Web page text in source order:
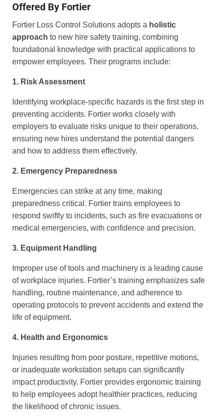
Offered By Fortier
Fortier Loss Control Solutions adopts a holistic
approach to new hire safety training, combining
foundational knowledge with practical applications to
empower employees. Their programs include:
1. Risk Assessment
Identifying workplace-specific hazards is the first step in
preventing accidents. Fortier works closely with
employers to evaluate risks unique to their operations,
ensuring new hires understand the potential dangers
and how to address them effectively.
2. Emergency Preparedness
Emergencies can strike at any time, making
preparedness critical. Fortier trains employees to
respond swiftly to incidents, such as fire evacuations or
medical emergencies, with confidence and precision.
3. Equipment Handling
Improper use of tools and machinery is a leading cause
of workplace injuries. Fortier’s training emphasizes safe
handling, routine maintenance, and adherence to
operating protocols to prevent accidents and extend the
life of equipment.
4. Health and Ergonomics
Injuries resulting from poor posture, repetitive motions,
or inadequate workstation setups can significantly
impact productivity. Fortier provides ergonomic training
to help employees adopt healthier practices, reducing
the likelihood of chronic issues.